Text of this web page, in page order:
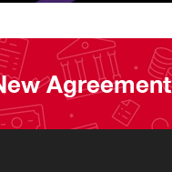
Agreement